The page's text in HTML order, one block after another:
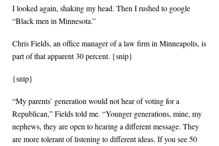
I looked again, shaking my head. Then I rushed to google
“Black men in Minnesota.”
Chris Fields, an office manager of a law firm in Minneapolis, is
part of that apparent 30 percent. {snip}
{snip}
“My parents’ generation would not hear of voting for a
Republican,” Fields told me. “Younger generations, mine, my
nephews, they are open to hearing a different message. They
are more tolerant of listening to different ideas. If you see 50